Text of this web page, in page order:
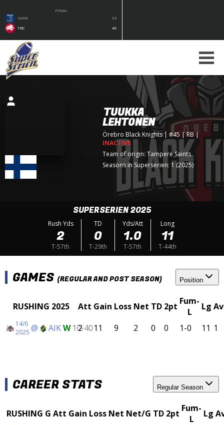
FINAL
SMM
33
TRC
49
TUUKKA
LEHTONEN
Örebro Black Knights| #45 | RB|
INACTIVE
Team of origin: Tampere Saints
Seasons in Superserien: 1 (2025)
SUPERSERIEN 2025
Rush Yds
2
T-57th
TD
0
T-29th
Yds/Att
1.0
T-57th
Long
11
T-44th
GAMES (REGULAR AND POST SEASON) Position
RUSHING 2025 Att Gain Loss Net TD 2pt Fum-
L
Lg
14/6
2025 @ AIKW 10-40
2 11 9 2 0 0 1-0 11 1
CAREER STATS Regular Season
RUSHING G Att Gain Loss Net Net/G TD 2pt Fum-
L
Lg